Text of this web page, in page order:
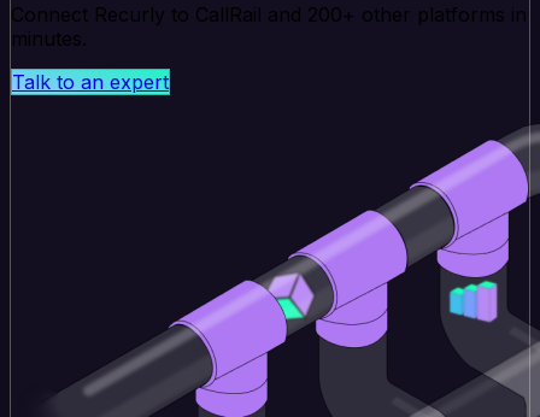
Connect Recurly to CallRail and 200+ other platforms in
minutes.
Talk to an expert